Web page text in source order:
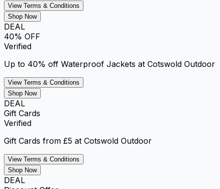
View Terms & Conditions
Shop Now
DEAL
40% OFF
Verified
Up to 40% off Waterproof Jackets at Cotswold Outdoor
View Terms & Conditions
Shop Now
DEAL
Gift Cards
Verified
Gift Cards from £5 at Cotswold Outdoor
View Terms & Conditions
Shop Now
DEAL